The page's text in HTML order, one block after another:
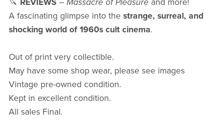
🔪 REVIEWS – Massacre of Pleasure and more!
A fascinating glimpse into the strange, surreal, and
shocking world of 1960s cult cinema.
Out of print very collectible.
May have some shop wear, please see images
Vintage pre-owned condition.
Kept in excellent condition.
All sales Final.